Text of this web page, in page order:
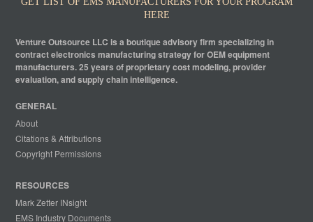
HERE
Venture Outsource LLC is a boutique advisory firm specializing in
contract electronics manufacturing strategy for OEM equipment
manufacturers. 25 years of proprietary cost modeling, provider
evaluation, and supply chain intelligence.
GENERAL
About
Citations & Attributions
Copyright Permissions
RESOURCES
Mark Zetter INsight
EMS Industry Documents